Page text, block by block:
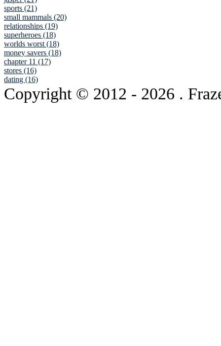
sports (21)
small mammals (20)
relationships (19)
superheroes (18)
worlds worst (18)
money savers (18)
chapter 11 (17)
stores (16)
dating (16)
Copyright © 2012 - 2026 .